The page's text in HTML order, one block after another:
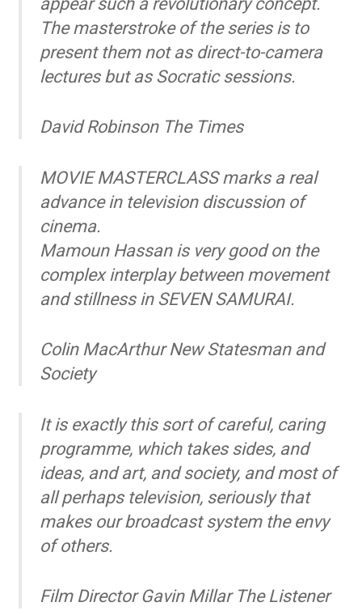
The masterstroke of the series is to
present them not as direct-to-camera
lectures but as Socratic sessions.
David Robinson The Times
MOVIE MASTERCLASS marks a real
advance in television discussion of
cinema.
Mamoun Hassan is very good on the
complex interplay between movement
and stillness in SEVEN SAMURAI.
Colin MacArthurNew Statesman and
Society
It is exactly this sort of careful, caring
programme, which takes sides, and
ideas, and art, and society, and most of
all perhaps television, seriously that
makes our broadcast system the envy
of others.
Film Director Gavin Millar The Listener